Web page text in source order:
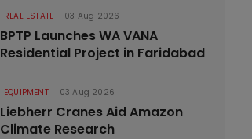
REAL ESTATE 03 Aug 2026
BPTP Launches WA VANA
Residential Project in Faridabad
EQUIPMENT 03 Aug 2026
Liebherr Cranes Aid Amazon
Climate Research